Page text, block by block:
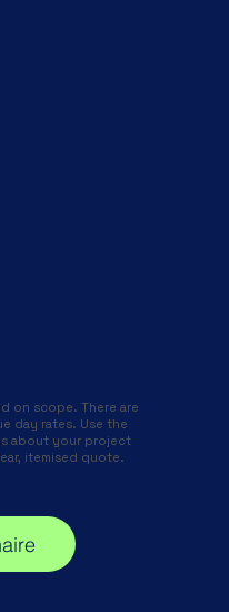
on scope. There are
day rates. Use the
about your project
itemised quote.